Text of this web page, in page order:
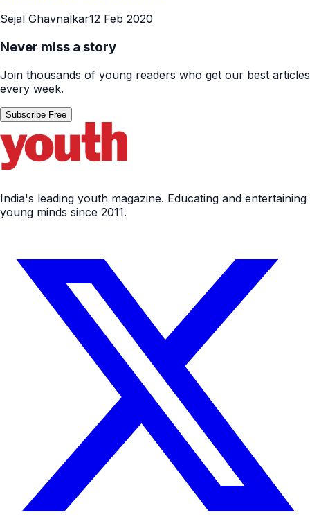
Sejal Ghavnalkar12 Feb 2020
Never miss a story
Join thousands of young readers who get our best articles
every week.
Subscribe Free
India's leading youth magazine. Educating and entertaining
young minds since 2011.